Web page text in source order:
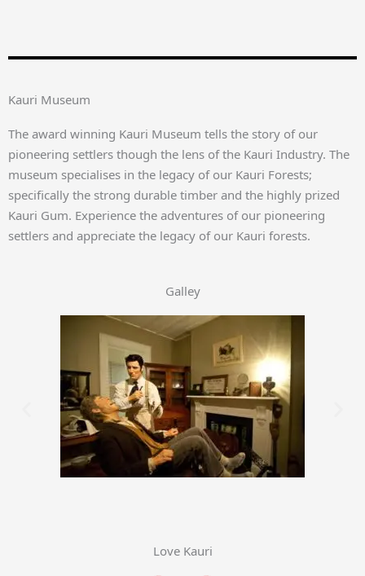
Kauri Museum
The award winning Kauri Museum tells the story of our
pioneering settlers though the lens of the Kauri Industry. The
museum specialises in the legacy of our Kauri Forests;
specifically the strong durable timber and the highly prized
Kauri Gum. Experience the adventures of our pioneering
settlers and appreciate the legacy of our Kauri forests.
Galley
Love Kauri